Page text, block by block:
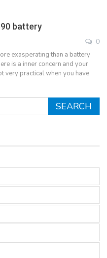
battery
0
exasperating than a battery
is a inner concern and your
very practical when you have